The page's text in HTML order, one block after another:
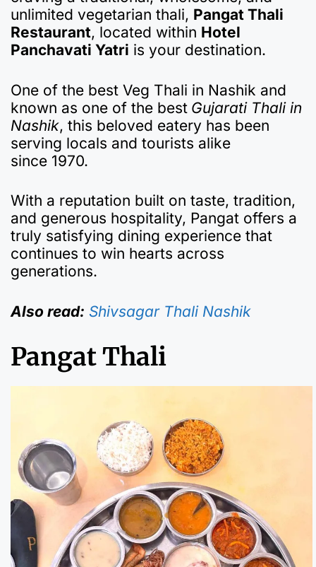
unlimited vegetarian thali, Pangat Thali
Restaurant, located within Hotel
Panchavati Yatri is your destination.
One of the best Veg Thali in Nashik and
known as one of the best Gujarati Thali in
Nashik, this beloved eatery has been
serving locals and tourists alike
since 1970.
With a reputation built on taste, tradition,
and generous hospitality, Pangat offers a
truly satisfying dining experience that
continues to win hearts across
generations.
Also read: Shivsagar Thali Nashik
Pangat Thali